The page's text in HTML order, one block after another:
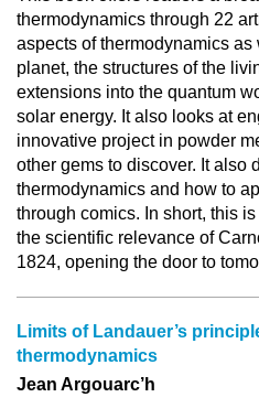
thermodynamics through 22
aspects of thermodynamics as
planet, the structures of the
extensions into the quantum
solar energy. It also looks at
innovative project in powder
other gems to discover. It also
thermodynamics and how to
through comics. In short, this
the scientific relevance of
1824, opening the door to
Limits of Landauer’s
thermodynamics
Jean Argouarc’h